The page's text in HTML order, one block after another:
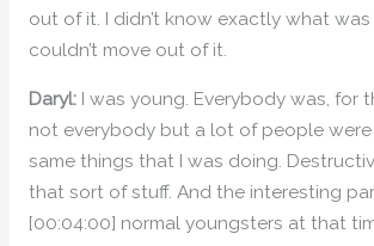
out of it. I didn’t know exactly what
couldn’t move out of it.
Daryl:I was young. Everybody was, for
not everybody but a lot of people
same things that I was doing.
that sort of stuff. And the interesting
[00:04:00] normal youngsters at that